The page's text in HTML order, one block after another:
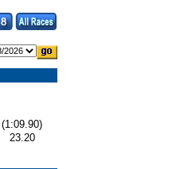
(1:09.90)
23.20